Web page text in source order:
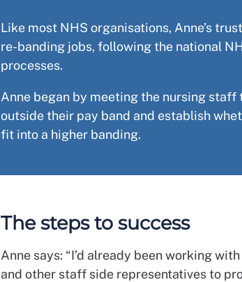
Like most NHS organisations, Anne’s
re-banding jobs, following the national
processes.
Anne began by meeting the nursing
outside their pay band and establish
fit into a higher banding.
The steps to success
Anne says: “I’d already been working
and other staff side representatives to